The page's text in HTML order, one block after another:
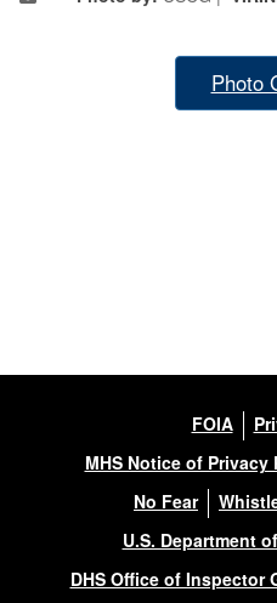
Photo
FOIA
MHS Notice of Privacy
No Fear
U.S. Department
DHS Office of Inspector